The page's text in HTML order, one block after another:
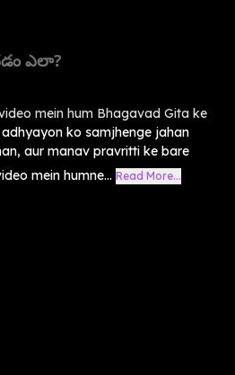
ఎలా?
mein hum Bhagavad Gita ke
ko samjhenge jahan
aur manav pravritti ke bare
mein humne... Read More...